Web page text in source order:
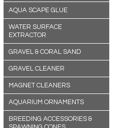
AQUA SCAPE GLUE
WATER SURFACE
EXTRACTOR
GRAVEL & CORAL SAND
GRAVEL CLEANER
MAGNET CLEANERS
AQUARIUM ORNAMENTS
BREEDING ACCESSORIES &